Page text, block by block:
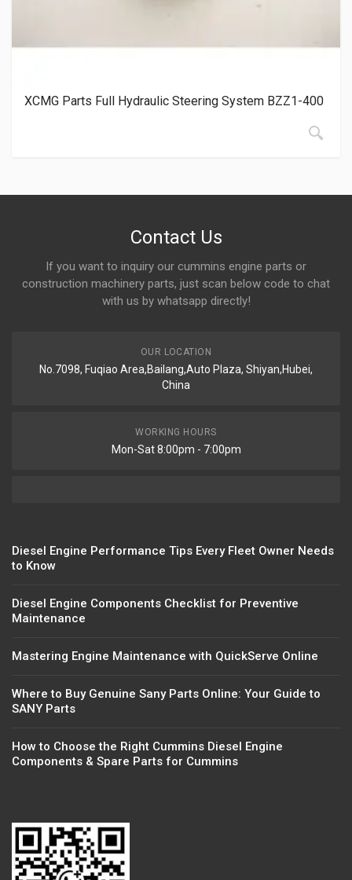
XCMG Parts Full Hydraulic Steering System BZZ1-400
Contact Us
If you want to inquiry our cummins engine parts or
construction machinery parts, just scan below code to chat
with us by whatsapp directly!
OUR LOCATION
No.7098, Fuqiao Area,Bailang,Auto Plaza, Shiyan,Hubei,
China
WORKING HOURS
Mon-Sat 8:00pm - 7:00pm
Diesel Engine Performance Tips Every Fleet Owner Needs
to Know
Diesel Engine Components Checklist for Preventive
Maintenance
Mastering Engine Maintenance with QuickServe Online
Where to Buy Genuine Sany Parts Online: Your Guide to
SANY Parts
How to Choose the Right Cummins Diesel Engine
Components & Spare Parts for Cummins